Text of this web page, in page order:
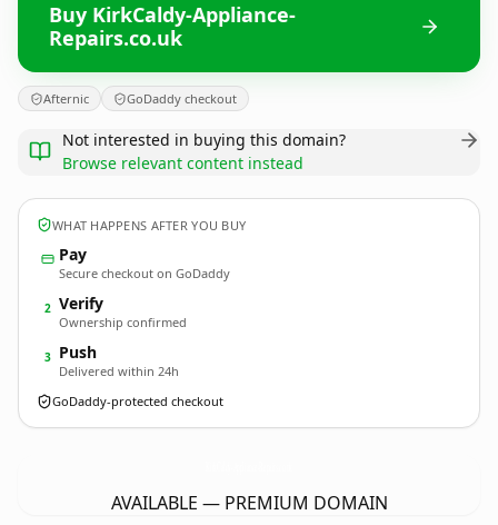
Buy KirkCaldy-Appliance-
Repairs.co.uk
Afternic GoDaddy checkout
Not interested in buying this domain?
Browse relevant content instead
WHAT HAPPENS AFTER YOU BUY
Pay
Secure checkout on GoDaddy
2 Verify
Ownership confirmed
3 Push
Delivered within 24h
GoDaddy-protected checkout
AVAILABLE — PREMIUM DOMAIN